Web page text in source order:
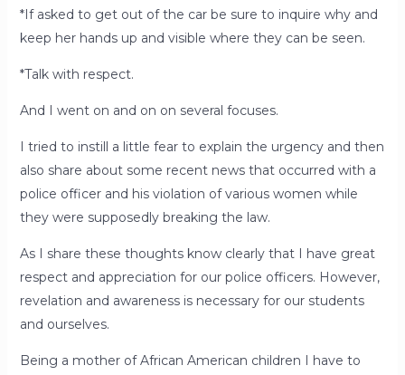
*If asked to get out of the car be sure to inquire why and
keep her hands up and visible where they can be seen.
*Talk with respect.
And I went on and on on several focuses.
I tried to instill a little fear to explain the urgency and then
also share about some recent news that occurred with a
police officer and his violation of various women while
they were supposedly breaking the law.
As I share these thoughts know clearly that I have great
respect and appreciation for our police officers. However,
revelation and awareness is necessary for our students
and ourselves.
Being a mother of African American children I have to